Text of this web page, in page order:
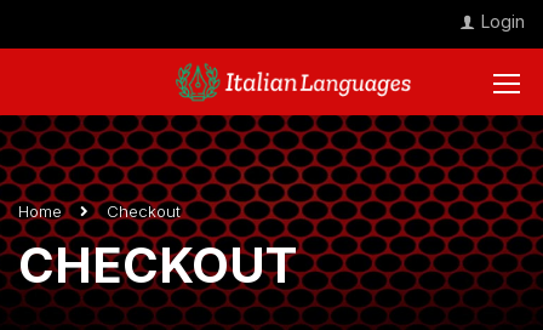
Login
Home Checkout
CHECKOUT